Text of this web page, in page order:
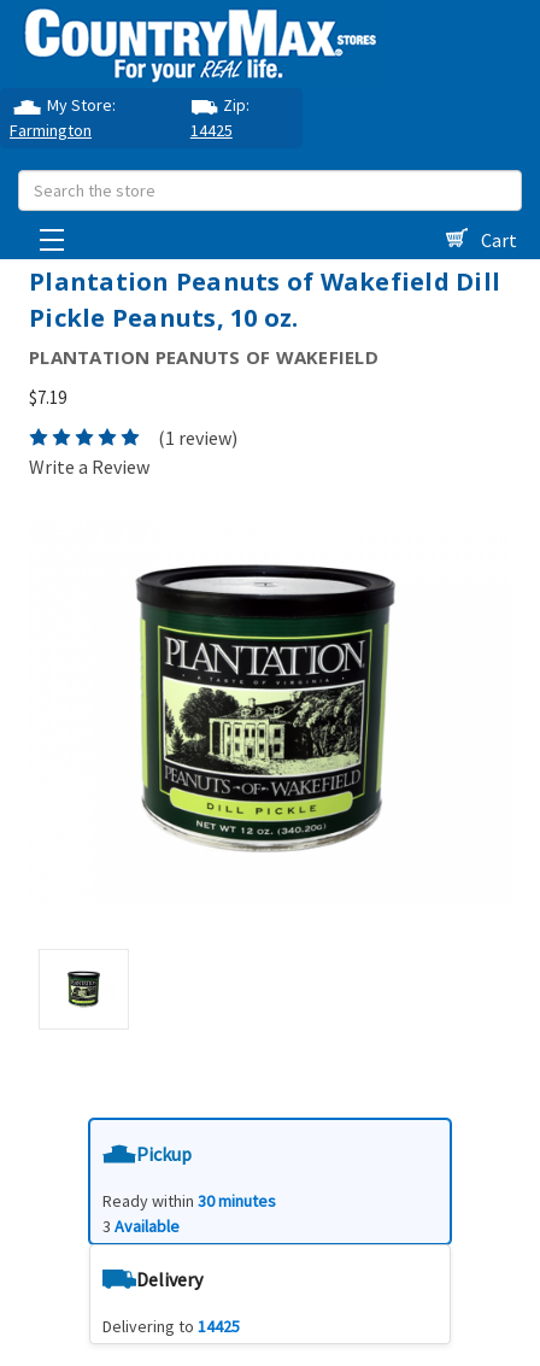
My Store:
Farmington
Zip:
14425
Search
Cart
Plantation Peanuts of Wakefield Dill
Pickle Peanuts, 10 oz.
PLANTATION PEANUTS OF WAKEFIELD
$7.19
(1 review)
Write a Review
Pickup
Ready within 30 minutes
3 Available
Delivery
Delivering to 14425